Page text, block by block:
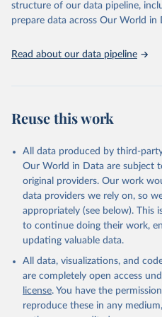
Citation
This is the citation of the original
data downloaded from this page,
https://ncses.nsf.gov/
( https://
). World Development
Accessed on 2026-07-27.
accessible and reliable statistics,
discussions and strategies
Indicators database is an
Citation
This is the citation of the original
prior to any processing or
data downloaded from this page,
Reuse This Work below.
World Population
Population Division;
Statistical databases and
statistical offices,
(NSOs), uri: https://
publisher: National
Eurostat: Demographic
structure of our data pipeline,
prepare data across Our World in
Read about our data pipeline
Reuse this work
All data produced by third-
Our World in Data are subject
original providers. Our work
data providers we rely on, so
appropriately (see below). This
to continue doing their work,
updating valuable data.
All data, visualizations, and
are completely open access
license. You have the
reproduce these in any